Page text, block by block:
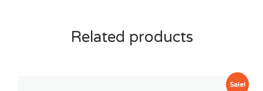
Related products
Sale!